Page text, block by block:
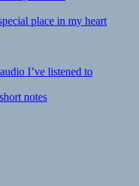
place in my heart
I’ve listened to
notes